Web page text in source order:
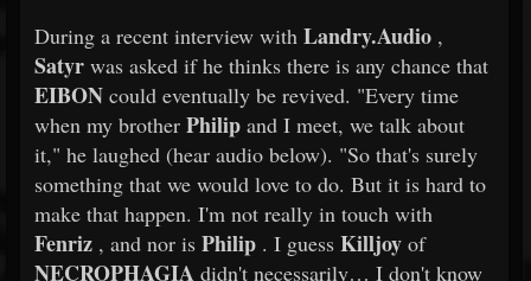
During a recent interview with Landry.Audio ,
Satyr was asked if he thinks there is any chance that
EIBON could eventually be revived. "Every time
when my brother Philip and I meet, we talk about
it," he laughed (hear audio below). "So that's surely
something that we would love to do. But it is hard to
make that happen. I'm not really in touch with
Fenriz , and nor is Philip . I guess Killjoy of
NECROPHAGIA didn't necessarily… I don't know